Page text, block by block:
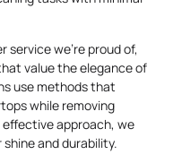
we’re proud of,
value the elegance of
use methods that
while removing
approach, we
and durability.